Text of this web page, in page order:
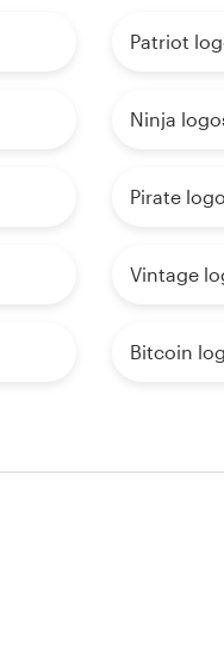
Patriot
Ninja
Pirate
Vintage
Bitcoin